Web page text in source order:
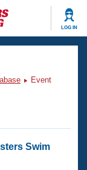
LOG IN
Event
Swim